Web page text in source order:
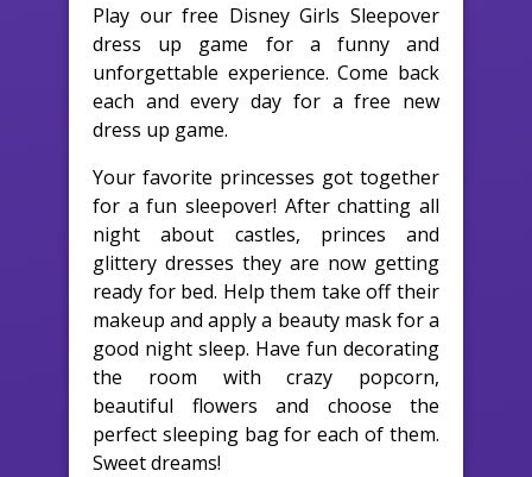
Play our free Disney Girls Sleepover
dress up game for a funny and
unforgettable experience. Come back
each and every day for a free new
dress up game.
Your favorite princesses got together
for a fun sleepover! After chatting all
night about castles, princes and
glittery dresses they are now getting
ready for bed. Help them take off their
makeup and apply a beauty mask for a
good night sleep. Have fun decorating
the room with crazy popcorn,
beautiful flowers and choose the
perfect sleeping bag for each of them.
Sweet dreams!